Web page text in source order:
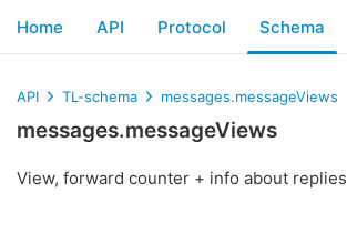
Home API Protocol Schema
API TL-schema messages.messageViews
messages.messageViews
View, forward counter + info about replies